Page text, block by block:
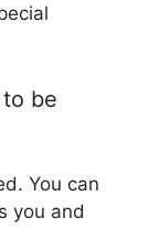
be
You can
you and